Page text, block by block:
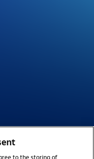
more connected
to the storing of